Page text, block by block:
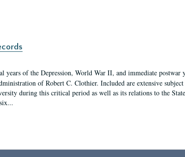
years of the Depression, World War II, and immediate postwar
of Robert C. Clothier. Included are extensive
during this critical period as well as its relations to the